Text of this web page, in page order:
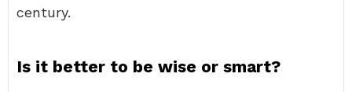
century.
Is it better to be wise or smart?